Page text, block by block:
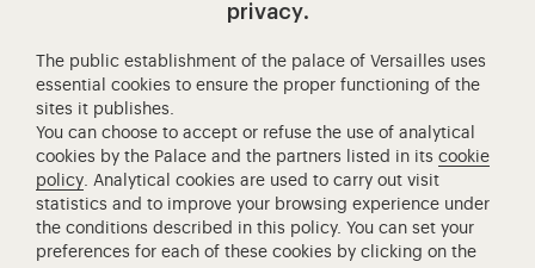
Château de Versailles Spectacles
The Royal Opera of Versailles
Research centre of the Palace of Versailles
European Royal Residences
Friends of the Palace of Versailles
National equestrian Academy of Versailles
privacy.
The public establishment of the palace of Versailles uses
essential cookies to ensure the proper functioning of the
sites it publishes.
You can choose to accept or refuse the use of analytical
cookies by the Palace and the partners listed in itscookie
policy. Analytical cookies are used to carry out visit
statistics and to improve your browsing experience under
the conditions described in this policy. You can set your
preferences for each of these cookies by clicking on the